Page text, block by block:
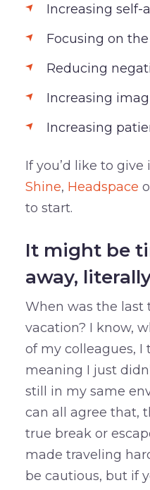
Increasing self-
Focusing on
Reducing
Increasing
Increasing
If you’d like to
Shine, Headspace
to start.
It might be
away,
When was the last
vacation? I know,
of my colleagues, I
meaning I just
still in my same
can all agree that,
true break or
made traveling
be cautious, but if